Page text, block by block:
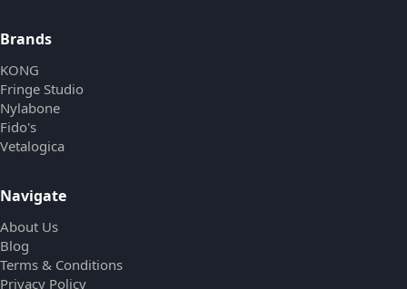
Brands
KONG
Fringe Studio
Nylabone
Fido's
Vetalogica
Navigate
About Us
Blog
Terms & Conditions
Privacy Policy